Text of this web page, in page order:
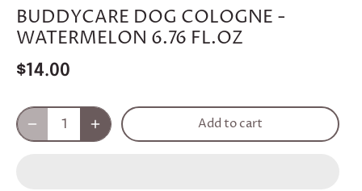
BUDDYCARE DOG COLOGNE -
WATERMELON 6.76 FL.OZ
$14.00
Add to cart